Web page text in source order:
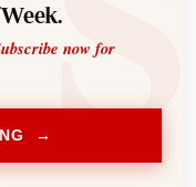
now for
→